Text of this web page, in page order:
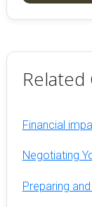
Related
Financial
Negotiating
Preparing